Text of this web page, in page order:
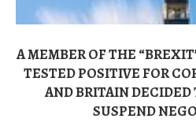
A MEMBER OF THE
TESTED POSITIVE FOR
AND BRITAIN DECIDED
SUSPEND